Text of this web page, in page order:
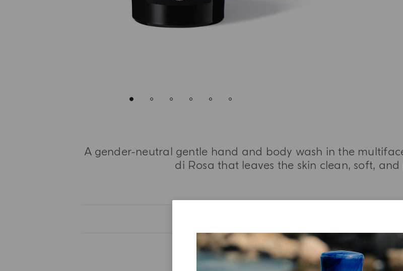
A gender-neutral gentle hand and body wash in the
di Rosa that leaves the skin clean, soft,
INGREDIENT LIST